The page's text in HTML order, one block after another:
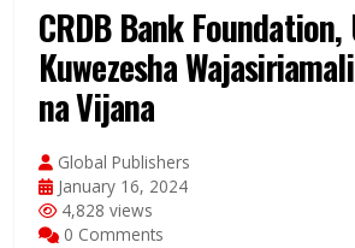
CRDB Bank Foundation,
Kuwezesha
na Vijana
Global Publishers
January 16, 2024
4,828 views
0 Comments